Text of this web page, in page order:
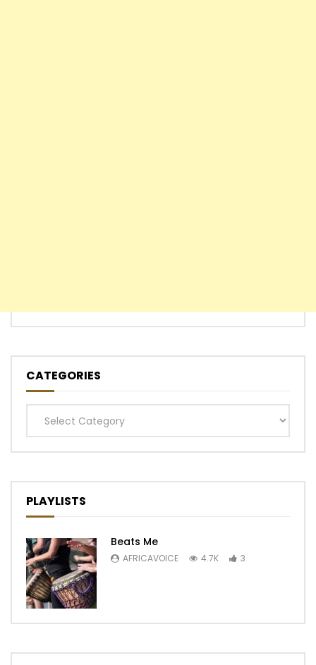
CATEGORIES
Categories
PLAYLISTS
Beats Me
AFRICAVOICE 4.7K 3